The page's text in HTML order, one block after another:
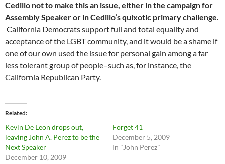
Cedillo not to make this an issue, either in the campaign for
Assembly Speaker or in Cedillo’s quixotic primary challenge.
California Democrats support full and total equality and
acceptance of the LGBT community, and it would be a shame if
one of our own used the issue for personal gain among a far
less tolerant group of people–such as, for instance, the
California Republican Party.
Related
Kevin De Leon drops out,
leaving John A. Perez to be the
Next Speaker
December 10, 2009
Forget 41
December 5, 2009
In "John Perez"